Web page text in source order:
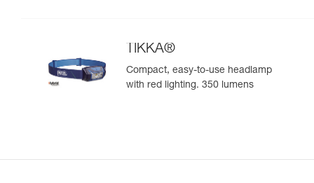
TIKKA®
Compact, easy-to-use headlamp
with red lighting. 350 lumens